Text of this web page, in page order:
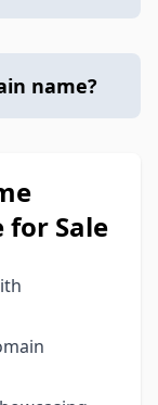
name?
Sale